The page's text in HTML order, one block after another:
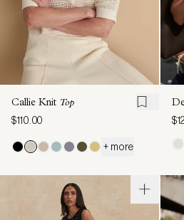
Callie Knit Top
$110.00
+ more